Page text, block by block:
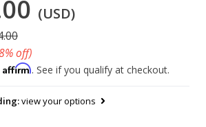
(USD)
off)
Affirm. See if you qualify at checkout.
view your options